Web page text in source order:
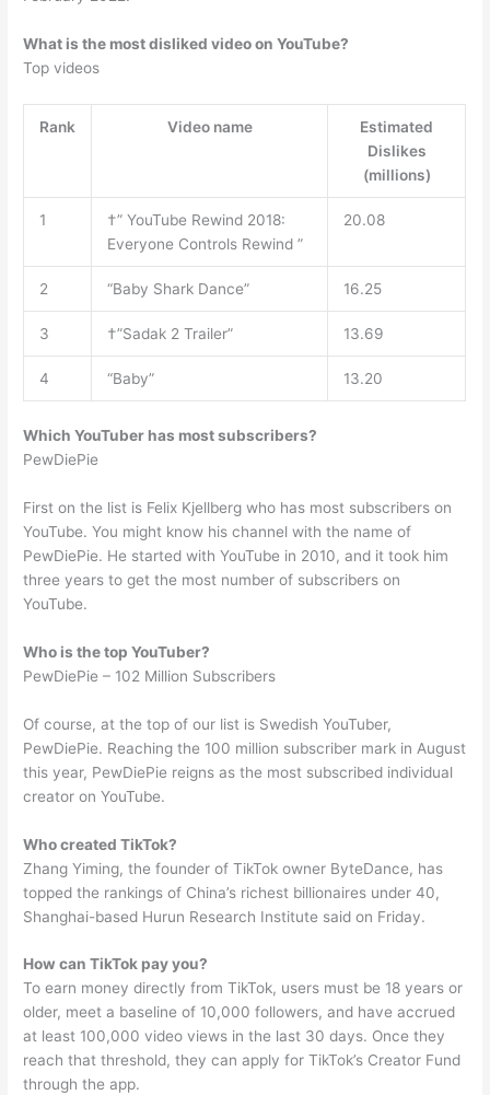
What is the most disliked video on YouTube?
Top videos
Rank Video name
Estimated
Dislikes
(millions)
1
†” YouTube Rewind 2018:
Everyone Controls Rewind ”
20.08
2 “Baby Shark Dance” 16.25
3 †”Sadak 2 Trailer” 13.69
4 “Baby” 13.20
Which YouTuber has most subscribers?
PewDiePie
First on the list is Felix Kjellberg who has most subscribers on
YouTube. You might know his channel with the name of
PewDiePie. He started with YouTube in 2010, and it took him
three years to get the most number of subscribers on
YouTube.
Who is the top YouTuber?
PewDiePie – 102 Million Subscribers
Of course, at the top of our list is Swedish YouTuber,
PewDiePie. Reaching the 100 million subscriber mark in August
this year, PewDiePie reigns as the most subscribed individual
creator on YouTube.
Who created TikTok?
Zhang Yiming, the founder of TikTok owner ByteDance, has
topped the rankings of China’s richest billionaires under 40,
Shanghai-based Hurun Research Institute said on Friday.
How can TikTok pay you?
To earn money directly from TikTok, users must be 18 years or
older, meet a baseline of 10,000 followers, and have accrued
at least 100,000 video views in the last 30 days. Once they
reach that threshold, they can apply for TikTok’s Creator Fund
through the app.